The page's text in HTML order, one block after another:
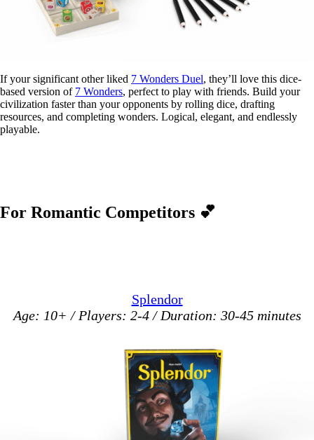
If your significant other liked 7 Wonders Duel, they’ll love this dice-
based version of 7 Wonders, perfect to play with friends. Build your
civilization faster than your opponents by rolling dice, drafting
resources, and completing wonders. Logical, elegant, and endlessly
playable.
For Romantic Competitors 💕
Splendor
Age: 10+ / Players: 2-4 / Duration: 30-45 minutes